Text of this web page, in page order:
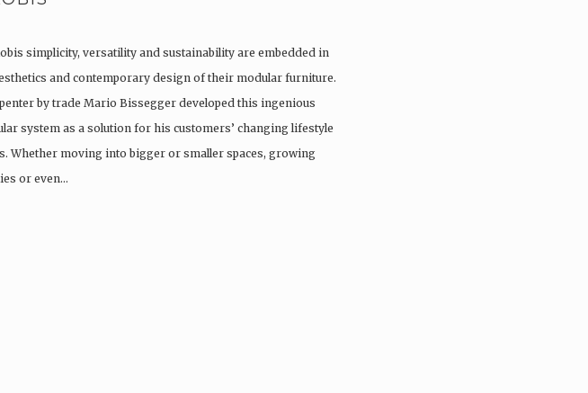
simplicity, versatility and sustainability are embedded in
and contemporary design of their modular furniture.
by trade Mario Bissegger developed this ingenious
system as a solution for his customers’ changing lifestyle
Whether moving into bigger or smaller spaces, growing
or even…